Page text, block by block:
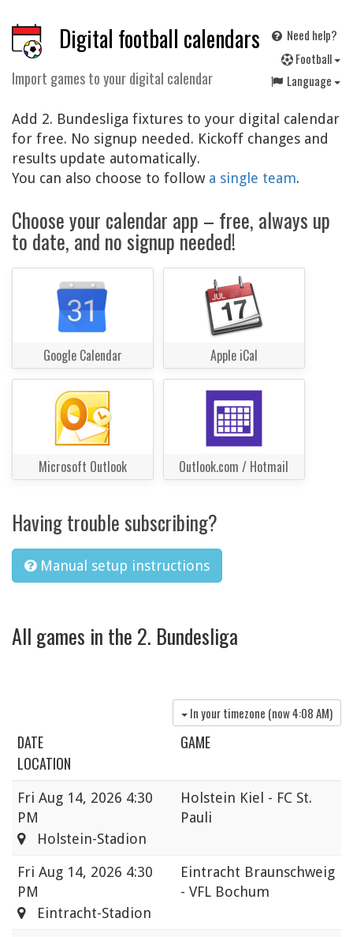
Digital football calendars
Import games to your digital calendar
Need help?
Football
Language
Add 2. Bundesliga fixtures to your digital calendar
for free. No signup needed. Kickoff changes and
results update automatically.
You can also choose to follow a single team.
Choose your calendar app – free, always up
to date, and no signup needed!
Google Calendar Apple iCal
Microsoft Outlook Outlook.com / Hotmail
Having trouble subscribing?
Manual setup instructions
All games in the 2. Bundesliga
In your timezone (now4:08 AM)
DATE
GAME
LOCATION
Fri Aug 14, 2026 4:30
PM
Holstein Kiel - FC St.
Pauli
Holstein-Stadion
Fri Aug 14, 2026 4:30
PM
Eintracht Braunschweig
- VFL Bochum
Eintracht-Stadion